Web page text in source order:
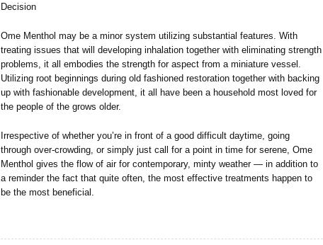
Decision
Ome Menthol may be a minor system utilizing substantial features. With
treating issues that will developing inhalation together with eliminating strength
problems, it all embodies the strength for aspect from a miniature vessel.
Utilizing root beginnings during old fashioned restoration together with backing
up with fashionable development, it all have been a household most loved for
the people of the grows older.
Irrespective of whether you’re in front of a good difficult daytime, going
through over-crowding, or simply just call for a point in time for serene, Ome
Menthol gives the flow of air for contemporary, minty weather — in addition to
a reminder the fact that quite often, the most effective treatments happen to
be the most beneficial.